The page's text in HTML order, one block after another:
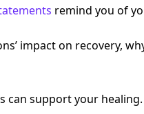
remind you of
impact on recovery,
can support your healing.